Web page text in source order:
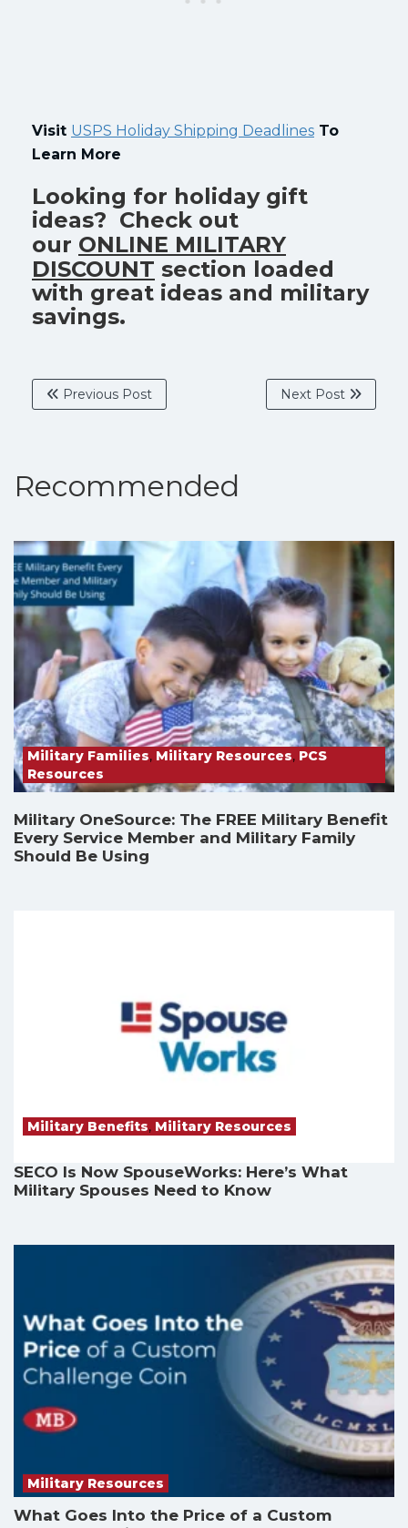
Visit USPS Holiday Shipping Deadlines To
Learn More
Looking for holiday gift
ideas? Check out
our ONLINE MILITARY
DISCOUNT section loaded
with great ideas and military
savings.
Previous Post Next Post
Recommended
Military Families, Military Resources, PCS
Resources
Military OneSource: The FREE Military Benefit
Every Service Member and Military Family
Should Be Using
Military Benefits, Military Resources
SECO Is Now SpouseWorks: Here’s What
Military Spouses Need to Know
Military Resources
What Goes Into the Price of a Custom